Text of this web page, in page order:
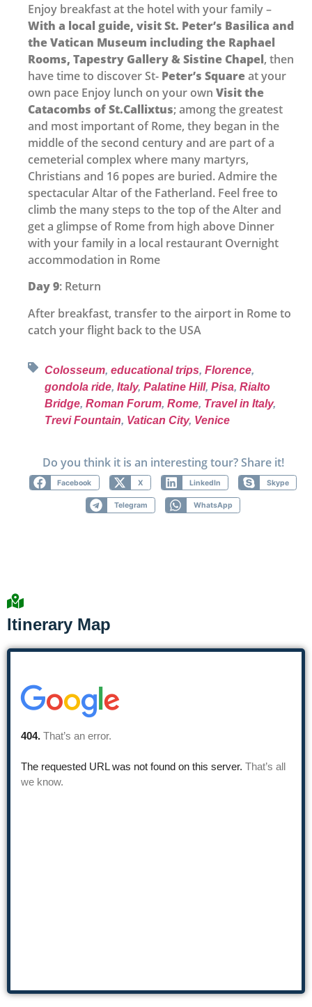
Enjoy breakfast at the hotel with your family –
With a local guide, visit St. Peter’s Basilica and
the Vatican Museum including the Raphael
Rooms, Tapestry Gallery & Sistine Chapel, then
have time to discover St- Peter’s Squareat your
own pace Enjoy lunch on your own Visit the
Catacombs of St.Callixtus; among the greatest
and most important of Rome, they began in the
middle of the second century and are part of a
cemeterial complex where many martyrs,
Christians and 16 popes are buried. Admire the
spectacular Altar of the Fatherland. Feel free to
climb the many steps to the top of the Alter and
get a glimpse of Rome from high above Dinner
with your family in a local restaurant Overnight
accommodation in Rome
Day 9: Return
After breakfast, transfer to the airport in Rome to
catch your flight back to the USA
Colosseum, educational trips, Florence,
gondola ride, Italy, Palatine Hill, Pisa, Rialto
Bridge, Roman Forum, Rome, Travel in Italy,
Trevi Fountain, Vatican City, Venice
Do you think it is an interesting tour? Share it!
Facebook X LinkedIn Skype
Telegram WhatsApp
Itinerary Map